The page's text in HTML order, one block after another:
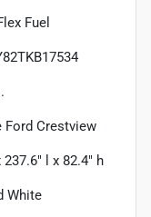
Fuel
Ford Crestview
237.6" l x 82.4" h
White